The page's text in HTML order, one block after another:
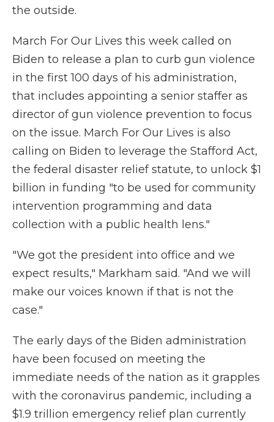
the outside.
March For Our Lives this week called on
Biden to release a plan to curb gun violence
in the first 100 days of his administration,
that includes appointing a senior staffer as
director of gun violence prevention to focus
on the issue. March For Our Lives is also
calling on Biden to leverage the Stafford Act,
the federal disaster relief statute, to unlock $1
billion in funding "to be used for community
intervention programming and data
collection with a public health lens."
"We got the president into office and we
expect results," Markham said. "And we will
make our voices known if that is not the
case."
The early days of the Biden administration
have been focused on meeting the
immediate needs of the nation as it grapples
with the coronavirus pandemic, including a
$1.9 trillion emergency relief plan currently